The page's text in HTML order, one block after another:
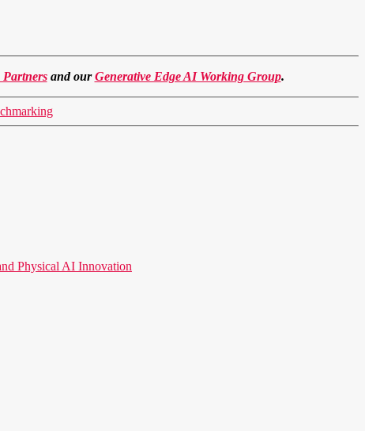
Partnersand ourGenerative Edge AI Working Group.
Physical AI Innovation